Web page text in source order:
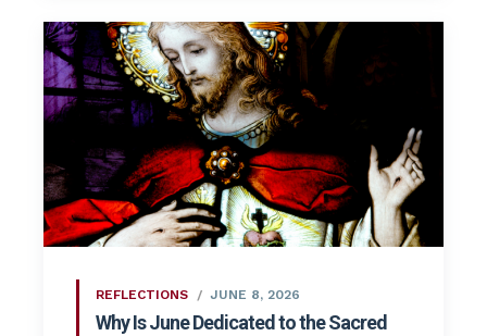
REFLECTIONS JUNE 8, 2026
Why Is June Dedicated to the Sacred